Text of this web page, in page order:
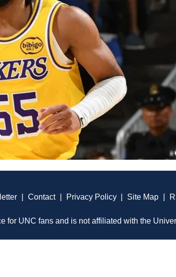
Contact Privacy Policy Site Map
for UNC fans and is not affiliated with the